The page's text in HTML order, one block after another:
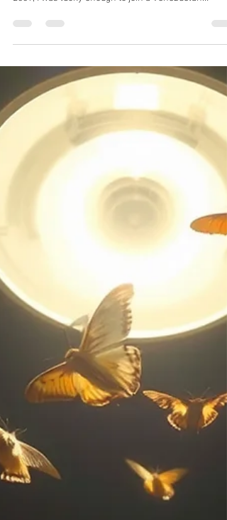
Since Venezuela has been in the news lately, I
I’d share a memory of star gazing there. Way back in
puddle jumper planes to a nature ranch in the
By day I thrilled to see scarlet macaws and
On night birding excursions, I experienced some of
darkest skies I’ve ever see. Venezuela sits just above
the equator so much of the sky was familiar to a